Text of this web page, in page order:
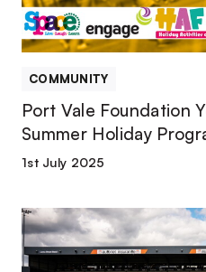
Programmes
COMMUNITY
Port Vale Foundation
Summer Holiday
1st July 2025
Matchday
Volunteering
Opportunities